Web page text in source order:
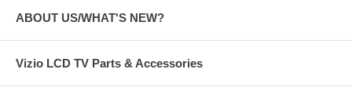
ABOUT US/WHAT'S NEW?
Vizio LCD TV Parts & Accessories